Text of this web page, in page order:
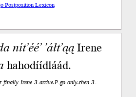
Postposition Lexicon
nít’éé’ ’áłt’ąąIrene
hahodíídláád.
finally Irene 3-arrive.P-go only.then 3-